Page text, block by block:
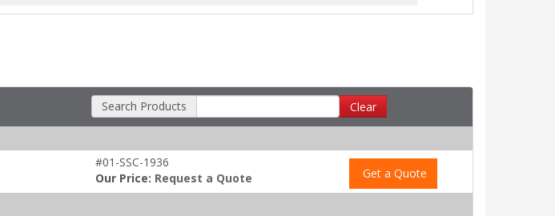
Search Products Clear
#01-SSC-1936
Our Price: Request a Quote Get a Quote